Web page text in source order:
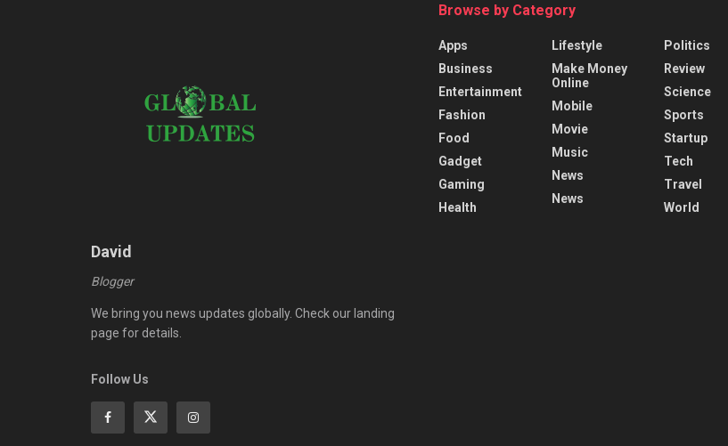
David
Blogger
We bring you news updates globally. Check our landing
page for details.
Follow Us
Browse by Category
Apps
Business
Entertainment
Fashion
Food
Gadget
Gaming
Health
Lifestyle
Make Money
Online
Mobile
Movie
Music
News
News
Politics
Review
Science
Sports
Startup
Tech
Travel
World